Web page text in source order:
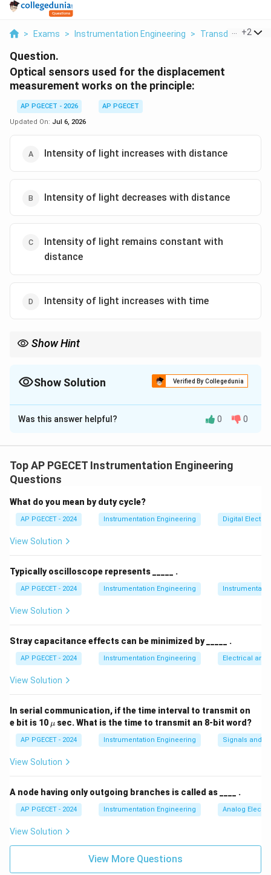
> Exams > Instrumentation Engineering > Transducers For
+2
Question.
Optical sensors used for the displacement
measurement works on the principle:
AP PGECET - 2026
AP PGECET
Updated On: Jul 6, 2026
Intensity of light increases with distance
Intensity of light decreases with distance
Intensity of light remains constant with
distance
Intensity of light increases with time
Show Hint
a fixed aperture decreases.
This simple geometric property is the basis of reflective optical
Show Solution Verified By Collegedunia
The Correct Option isB
Solution and Explanation
The question asks about the operating principle of
intensity-modulated optical sensors used for
Step 2: Detailed Explanation:
sensors typically consist of a light-transmitting fiber, a
reflective target surface, and a light-receiving fiber.
• The transmitting fiber directs light onto the target
receiving fiber and sent to a photodetector.
• Because of this beam divergence, the density of light
returning to the receiving fiber drops, meaning the
detected intensity of light decreases as distance
• By calibrating this decrease in light intensity against
Was this answer helpful? 0 0
Top AP PGECET Instrumentation Engineering
Questions
What do you mean by duty cycle?
AP PGECET - 2024 Instrumentation Engineering Digital
View Solution
Typically oscilloscope represents _____ .
AP PGECET - 2024 Instrumentation Engineering
View Solution
Stray capacitance effects can be minimized by _____ .
AP PGECET - 2024 Instrumentation Engineering Electrical and
View Solution
In serial communication, if the time interval to transmit on
e bit is 10 \m
u
μ sec. What is the time to transmit an 8-bit word?
AP PGECET - 2024 Instrumentation Engineering Signals and
View Solution
A node having only outgoing branches is called as ____ .
AP PGECET - 2024 Instrumentation Engineering Analog
View Solution
View More Questions